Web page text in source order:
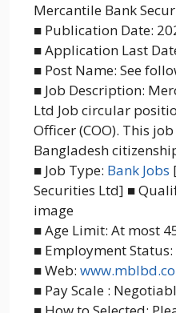
Mercantile Bank
■ Publication Date:
■ Application Last
■ Post Name: See
■ Job Description:
Ltd Job circular
Officer (COO). This
Bangladesh
■ Job Type: Bank Jobs
Securities Ltd] ■
image
■ Age Limit: At most
■ Employment
■ Web:
■ Pay Scale :